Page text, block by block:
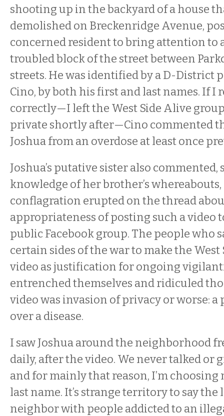
shooting up in the backyard of a house
demolished on Breckenridge Avenue,
concerned resident to bring attention to
troubled block of the street between
streets. He was identified by a D-District
Cino, by both his first and last names. If I
correctly—I left the West Side Alive
private shortly after—Cino commented
Joshua from an overdose at least once
Joshua’s putative sister also commented,
knowledge of her brother’s
conflagration erupted on the thread
appropriateness of posting such a video
public Facebook group. The people who
certain sides of the war to make the West
video as justification for ongoing
entrenched themselves and ridiculed
video was invasion of privacy or worse:
over a disease.
I saw Joshua around the neighborhood
daily, after the video. We never talked or
and for mainly that reason, I’m
last name. It’s strange territory to say the
neighbor with people addicted to an